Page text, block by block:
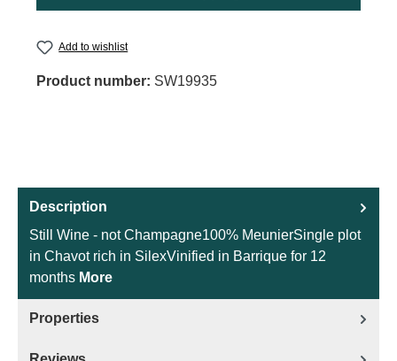
Add to wishlist
Product number: SW19935
Description
Still Wine - not Champagne100% MeunierSingle plot
in Chavot rich in SilexVinified in Barrique for 12
months More
Properties